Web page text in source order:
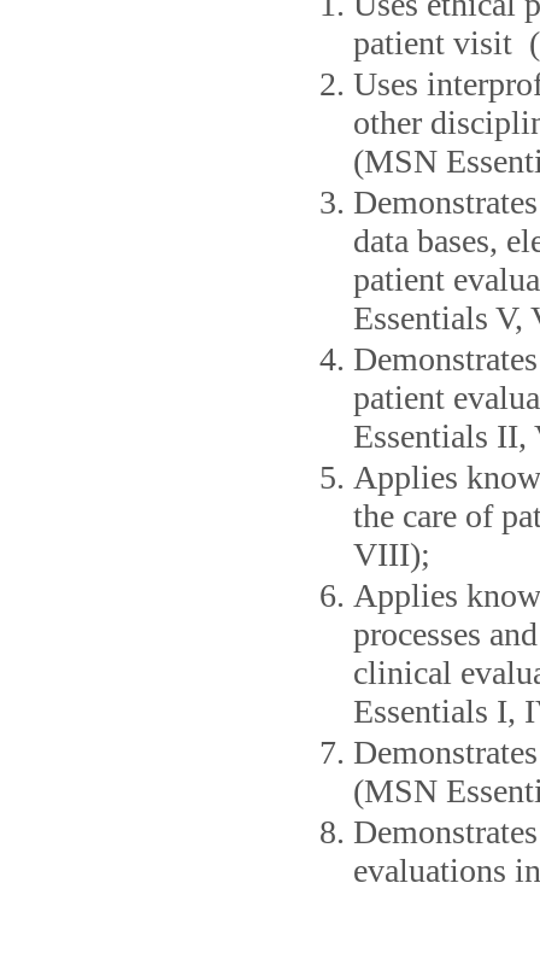
patient visit
Uses
other
(MSN
data bases,
patient
Essentials
patient
Essentials
Applies
the care of
VIII);
Applies
processes
clinical
Essentials I,
(MSN
evaluations